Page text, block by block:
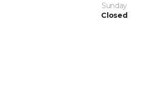
Sunday
Closed